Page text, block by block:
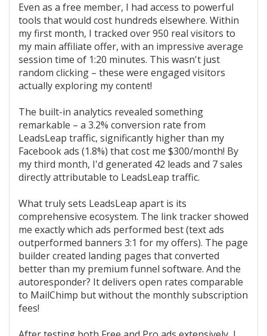
Even as a free member, I had access to powerful
tools that would cost hundreds elsewhere. Within
my first month, I tracked over 950 real visitors to
my main affiliate offer, with an impressive average
session time of 1:20 minutes. This wasn't just
random clicking – these were engaged visitors
actually exploring my content!
The built-in analytics revealed something
remarkable – a 3.2% conversion rate from
LeadsLeap traffic, significantly higher than my
Facebook ads (1.8%) that cost me $300/month! By
my third month, I'd generated 42 leads and 7 sales
directly attributable to LeadsLeap traffic.
What truly sets LeadsLeap apart is its
comprehensive ecosystem. The link tracker showed
me exactly which ads performed best (text ads
outperformed banners 3:1 for my offers). The page
builder created landing pages that converted
better than my premium funnel software. And the
autoresponder? It delivers open rates comparable
to MailChimp but without the monthly subscription
fees!